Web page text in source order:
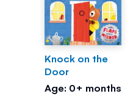
Knock on the
Door
Age: 0+ months